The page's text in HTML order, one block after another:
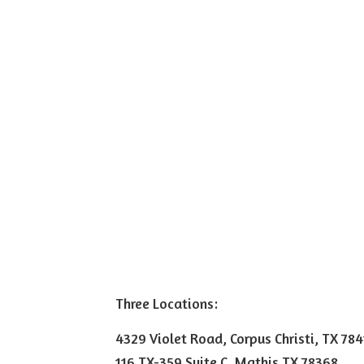
Three Locations:
4329 Violet Road, Corpus Christi, TX